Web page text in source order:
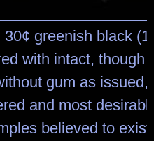
greenish black
with intact, though
gum as issued,
and most
believed to